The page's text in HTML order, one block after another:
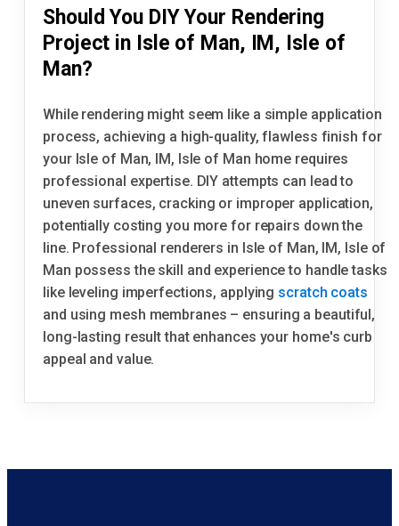
Should You DIY Your Rendering
Project in Isle of Man, IM, Isle of
Man?
While rendering might seem like a simple application
process, achieving a high-quality, flawless finish for
your Isle of Man, IM, Isle of Man home requires
professional expertise. DIY attempts can lead to
uneven surfaces, cracking or improper application,
potentially costing you more for repairs down the
line. Professional renderers in Isle of Man, IM, Isle of
Man possess the skill and experience to handle tasks
like leveling imperfections, applying scratch coats
and using mesh membranes – ensuring a beautiful,
long-lasting result that enhances your home's curb
appeal and value.